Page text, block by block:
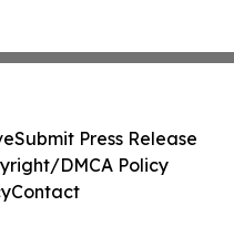
Submit Press Release
DMCA Policy
Contact